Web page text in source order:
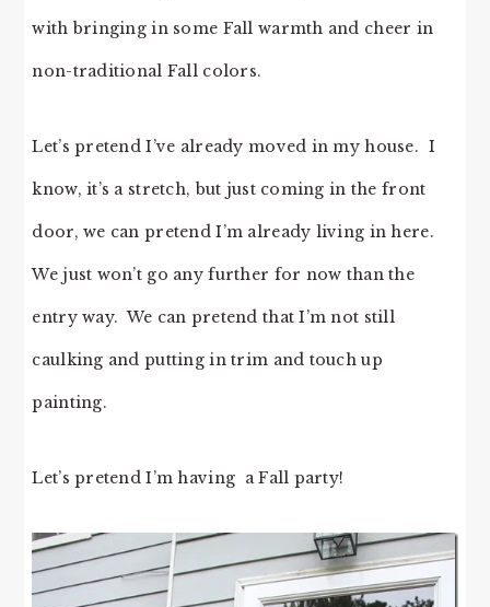
with bringing in some Fall warmth and cheer in
non-traditional Fall colors.
Let’s pretend I’ve already moved in my house. I
know, it’s a stretch, but just coming in the front
door, we can pretend I’m already living in here.
We just won’t go any further for now than the
entry way. We can pretend that I’m not still
caulking and putting in trim and touch up
painting.
Let’s pretend I’m having a Fall party!